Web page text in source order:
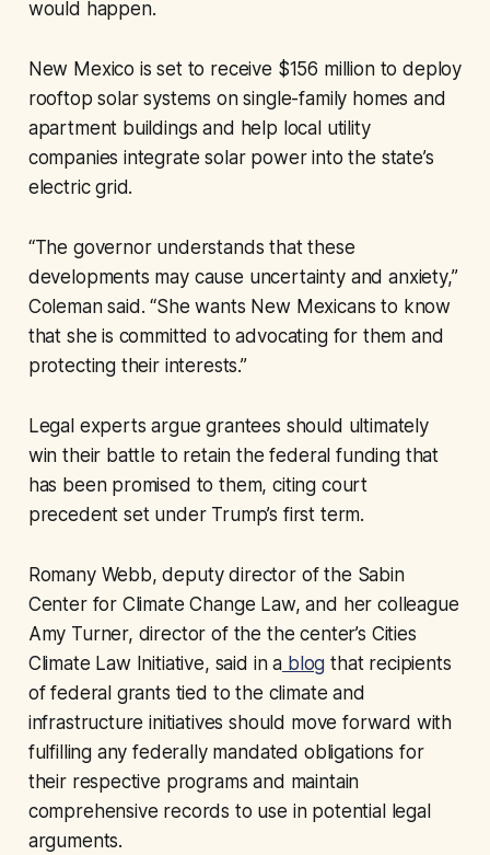
would happen.
New Mexico is set to receive $156 million to deploy
rooftop solar systems on single-family homes and
apartment buildings and help local utility
companies integrate solar power into the state’s
electric grid.
“The governor understands that these
developments may cause uncertainty and anxiety,”
Coleman said. “She wants New Mexicans to know
that she is committed to advocating for them and
protecting their interests.”
Legal experts argue grantees should ultimately
win their battle to retain the federal funding that
has been promised to them, citing court
precedent set under Trump’s first term.
Romany Webb, deputy director of the Sabin
Center for Climate Change Law, and her colleague
Amy Turner, director of the the center’s Cities
Climate Law Initiative, said in a blog that recipients
of federal grants tied to the climate and
infrastructure initiatives should move forward with
fulfilling any federally mandated obligations for
their respective programs and maintain
comprehensive records to use in potential legal
arguments.